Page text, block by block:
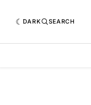
DARK SEARCH